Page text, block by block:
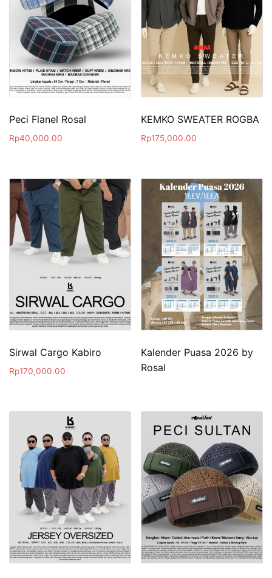
Peci Flanel Rosal
Rp40,000.00
KEMKO SWEATER ROGBA
Rp175,000.00
Sirwal Cargo Kabiro
Rp170,000.00
Kalender Puasa 2026 by
Rosal